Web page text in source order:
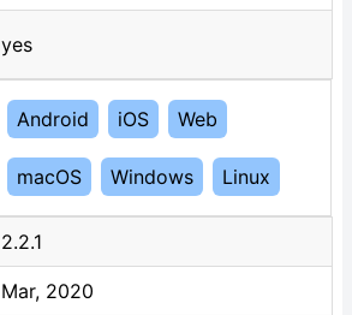
yes
Android iOS Web
macOS Windows Linux
2.2.1
Mar, 2020